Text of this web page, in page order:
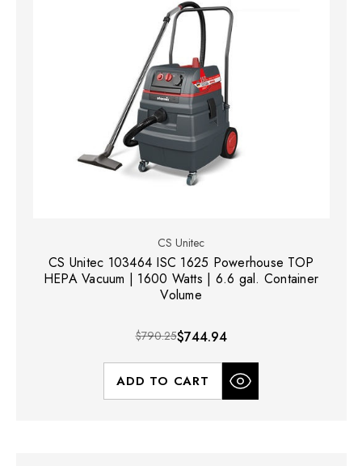
CS Unitec
CS Unitec 103464 ISC 1625 Powerhouse TOP
HEPA Vacuum | 1600 Watts | 6.6 gal. Container
Volume
$790.25$744.94
ADD TO CART